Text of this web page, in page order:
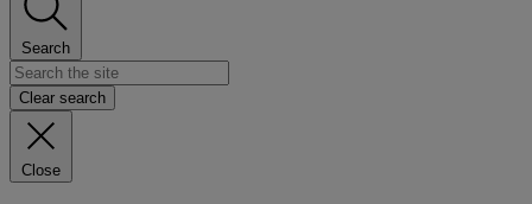
Search
Clear search
Close